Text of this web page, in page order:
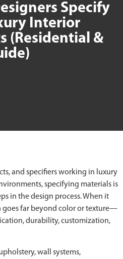
Specify
Interior
(Residential &
and specifiers working in luxury
specifying materials is
in the design process. When it
goes far beyond color or texture—
durability, customization,
wall systems,